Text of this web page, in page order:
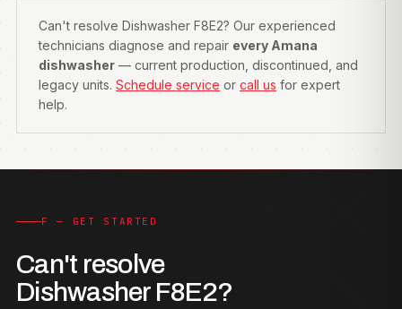
Can't resolve Dishwasher F8E2? Our experienced
technicians diagnose and repair every Amana
dishwasher — current production, discontinued, and
legacy units. Schedule service or call us for expert
help.
F — GET STARTED
Can't resolve
Dishwasher F8E2?